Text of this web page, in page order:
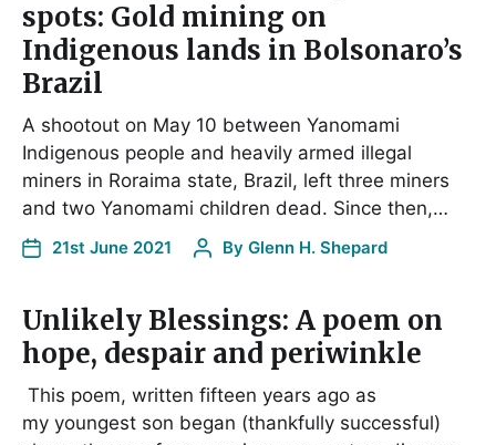
spots: Gold mining on
Indigenous lands in Bolsonaro’s
Brazil
A shootout on May 10 between Yanomami
Indigenous people and heavily armed illegal
miners in Roraima state, Brazil, left three miners
and two Yanomami children dead. Since then,…
21st June 2021 By Glenn H. Shepard
Unlikely Blessings: A poem on
hope, despair and periwinkle
This poem, written fifteen years ago as
my youngest son began (thankfully successful)